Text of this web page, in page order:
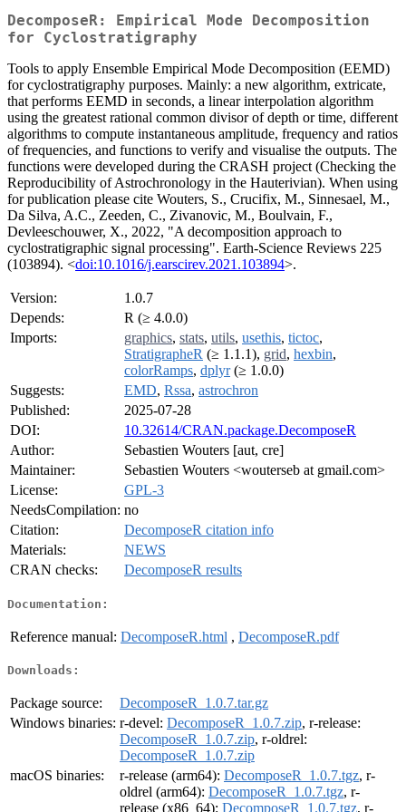
DecomposeR: Empirical Mode Decomposition
for Cyclostratigraphy
Tools to apply Ensemble Empirical Mode Decomposition (EEMD)
for cyclostratigraphy purposes. Mainly: a new algorithm, extricate,
that performs EEMD in seconds, a linear interpolation algorithm
using the greatest rational common divisor of depth or time, different
algorithms to compute instantaneous amplitude, frequency and ratios
of frequencies, and functions to verify and visualise the outputs. The
functions were developed during the CRASH project (Checking the
Reproducibility of Astrochronology in the Hauterivian). When using
for publication please cite Wouters, S., Crucifix, M., Sinnesael, M.,
Da Silva, A.C., Zeeden, C., Zivanovic, M., Boulvain, F.,
Devleeschouwer, X., 2022, "A decomposition approach to
cyclostratigraphic signal processing". Earth-Science Reviews 225
(103894). <doi:10.1016/j.earscirev.2021.103894>.
Version:
1.0.7
Depends:
R (≥ 4.0.0)
Imports:
graphics, stats, utils, usethis, tictoc,
StratigrapheR (≥ 1.1.1), grid, hexbin,
colorRamps, dplyr(≥ 1.0.0)
Suggests:
EMD, Rssa, astrochron
Published:
2025-07-28
DOI:
10.32614/CRAN.package.DecomposeR
Author:
Sebastien Wouters [aut, cre]
Maintainer:
Sebastien Wouters <wouterseb at gmail.com>
License:
GPL-3
NeedsCompilation: no
Citation:
DecomposeR citation info
Materials:
NEWS
CRAN checks:
DecomposeR results
Documentation:
Reference manual: DecomposeR.html , DecomposeR.pdf
Downloads:
Package source:
DecomposeR_1.0.7.tar.gz
Windows binaries: r-devel: DecomposeR_1.0.7.zip, r-release:
DecomposeR_1.0.7.zip, r-oldrel:
DecomposeR_1.0.7.zip
macOS binaries:
r-release (arm64): DecomposeR_1.0.7.tgz, r-
oldrel (arm64): DecomposeR_1.0.7.tgz, r-
release (x86_64): DecomposeR_1.0.7.tgz, r-